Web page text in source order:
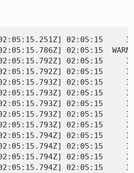
02:05:15
02:05:15
02:05:15
02:05:15
02:05:15
02:05:15
02:05:15
02:05:15
02:05:15
02:05:15
02:05:15
02:05:15
02:05:15